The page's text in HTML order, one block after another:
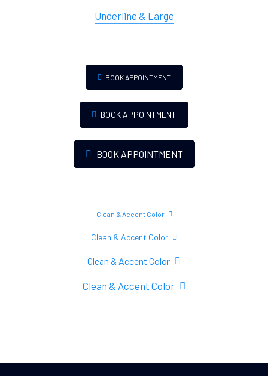
Underline & Large
BOOK APPOINTMENT
BOOK APPOINTMENT
BOOK APPOINTMENT
Clean & Accent Color
Clean & Accent Color
Clean & Accent Color
Clean & Accent Color